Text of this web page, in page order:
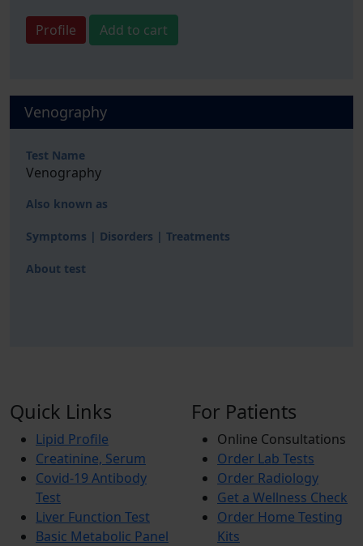
Profile Add to cart
Venography
Test Name
Venography
Also known as
Symptoms | Disorders | Treatments
About test
Quick Links
Lipid Profile
Creatinine, Serum
Covid-19 Antibody
Test
Liver Function Test
Basic Metabolic Panel
For Patients
Online Consultations
Order Lab Tests
Order Radiology
Get a Wellness Check
Order Home Testing
Kits